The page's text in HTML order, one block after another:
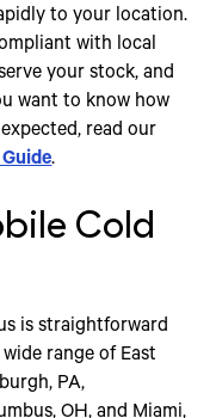
to your location.
with local
your stock, and
want to know how
read our
.
Cold
is straightforward
range of East
PA,
OH, and Miami,